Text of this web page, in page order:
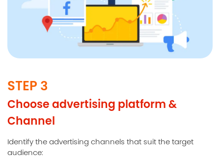
STEP 3
Choose advertising platform &
Channel
Identify the advertising channels that suit the target
audience: